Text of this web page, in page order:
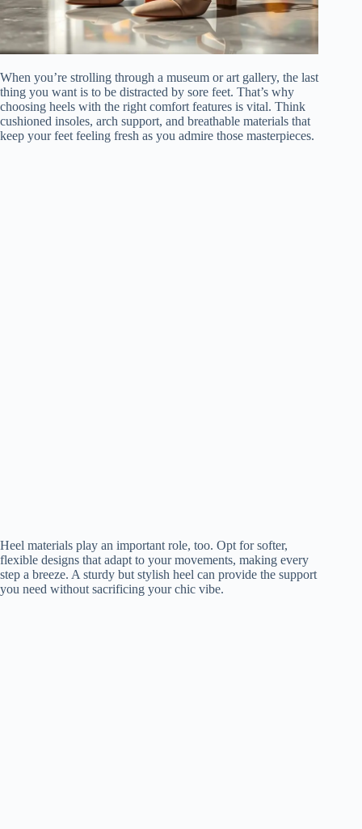
When you’re strolling through a museum or art gallery, the last
thing you want is to be distracted by sore feet. That’s why
choosing heels with the right comfort features is vital. Think
cushioned insoles, arch support, and breathable materials that
keep your feet feeling fresh as you admire those masterpieces.
Heel materials play an important role, too. Opt for softer,
flexible designs that adapt to your movements, making every
step a breeze. A sturdy but stylish heel can provide the support
you need without sacrificing your chic vibe.